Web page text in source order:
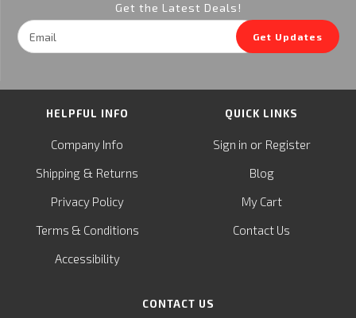
Get the Latest Deals!
Email
Address
Get Updates
HELPFUL INFO
Company Info
Shipping & Returns
Privacy Policy
Terms & Conditions
Accessibility
QUICK LINKS
Sign in or Register
Blog
My Cart
Contact Us
CONTACT US